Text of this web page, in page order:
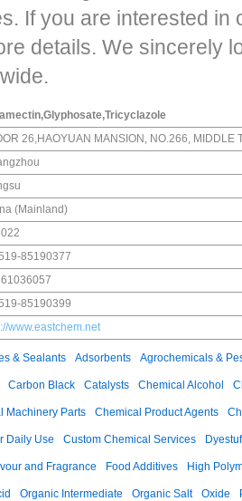
If you are interested in
details. We sincerely
26,HAOYUAN MANSION, NO.266,
(Mainland)
85190377
85190399
www.eastchem.net
& Sealants Adsorbents Agrochemicals &
Carbon Black Catalysts Chemical Alcohol
Machinery Parts Chemical Product Agents
Daily Use Custom Chemical Services
and Fragrance Food Additives High
Organic Intermediate Organic Salt Oxide